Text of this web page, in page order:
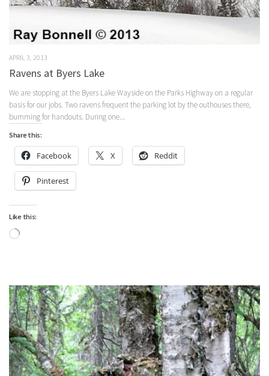
APRIL 3, 2013
Ravens at Byers Lake
We are stopping at the Byers Lake Wayside on the Parks Highway on a regular
basis for our jobs. Two ravens frequent the parking lot by the outhouses there,
bumming for handouts. During one...
Share this:
Facebook X Reddit
Pinterest
Like this:
Loading…